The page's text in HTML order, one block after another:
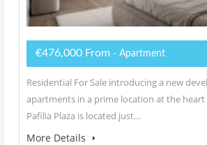
€476,000 From - Apartment
Residential For Sale introducing a new
apartments in a prime location at the heart
Pafilia Plaza is located just…
More Details